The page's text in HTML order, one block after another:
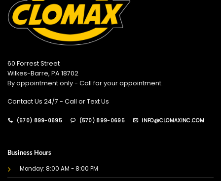
60 Forrest Street
Wilkes-Barre, PA 18702
By appointment only - Call for your appointment.
Contact Us 24/7 - Call or Text Us
(570) 899-0695 (570) 899-0695 INFO@CLOMAXINC.COM
Business Hours
Monday: 8:00 AM - 8:00 PM